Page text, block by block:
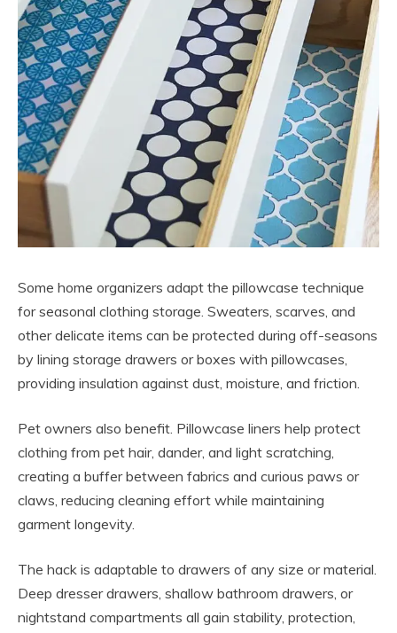
Some home organizers adapt the pillowcase technique
for seasonal clothing storage. Sweaters, scarves, and
other delicate items can be protected during off-seasons
by lining storage drawers or boxes with pillowcases,
providing insulation against dust, moisture, and friction.
Pet owners also benefit. Pillowcase liners help protect
clothing from pet hair, dander, and light scratching,
creating a buffer between fabrics and curious paws or
claws, reducing cleaning effort while maintaining
garment longevity.
The hack is adaptable to drawers of any size or material.
Deep dresser drawers, shallow bathroom drawers, or
nightstand compartments all gain stability, protection,